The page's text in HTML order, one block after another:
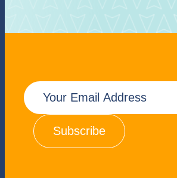
E
m
a